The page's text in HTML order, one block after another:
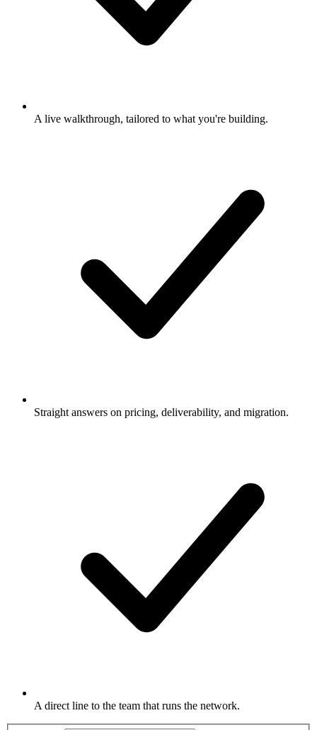
A live walkthrough, tailored to what you're building.
Straight answers on pricing, deliverability, and migration.
A direct line to the team that runs the network.